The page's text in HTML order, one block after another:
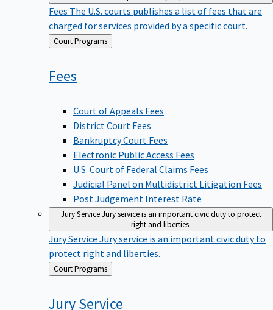
FeesThe U.S. courts publishes a list of fees that are
charged for services provided by a specific court.
Back
to
Court Programs
Fees
Court of Appeals Fees
District Court Fees
Bankruptcy Court Fees
Electronic Public Access Fees
U.S. Court of Federal Claims Fees
Judicial Panel on Multidistrict Litigation Fees
Post Judgement Interest Rate
Jury ServiceJury service is an important civic duty to protect
right and liberties.
Jury ServiceJury service is an important civic duty to
protect right and liberties.
Back
to
Court Programs
Jury Service